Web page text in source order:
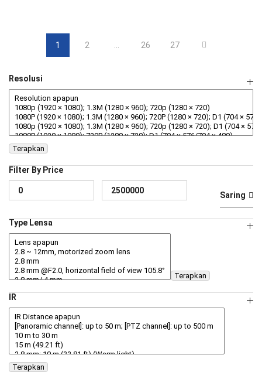
Resolusi
Terapkan
Filter By Price
Saring
Type Lensa
Terapkan
IR
Terapkan
1 2 26 27